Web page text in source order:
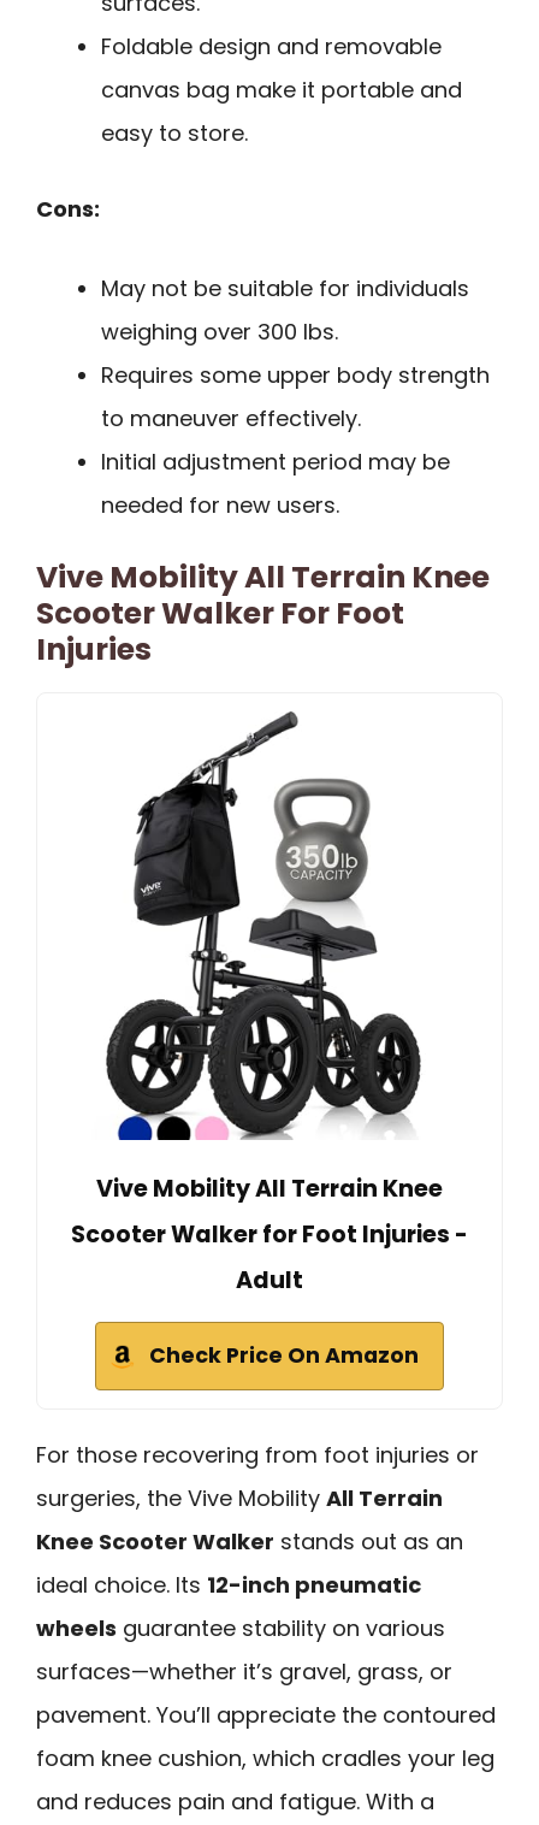
Foldable design and removable
canvas bag make it portable and
easy to store.
Cons:
May not be suitable for individuals
weighing over 300 lbs.
Requires some upper body strength
to maneuver effectively.
Initial adjustment period may be
needed for new users.
Vive Mobility All Terrain Knee
Scooter Walker For Foot
Injuries
Vive Mobility All Terrain Knee
Scooter Walker for Foot Injuries -
Adult
Check Price On Amazon
For those recovering from foot injuries or
surgeries, the Vive Mobility All Terrain
Knee Scooter Walker stands out as an
ideal choice. Its 12-inch pneumatic
wheels guarantee stability on various
surfaces—whether it’s gravel, grass, or
pavement. You’ll appreciate the contoured
foam knee cushion, which cradles your leg
and reduces pain and fatigue. With a